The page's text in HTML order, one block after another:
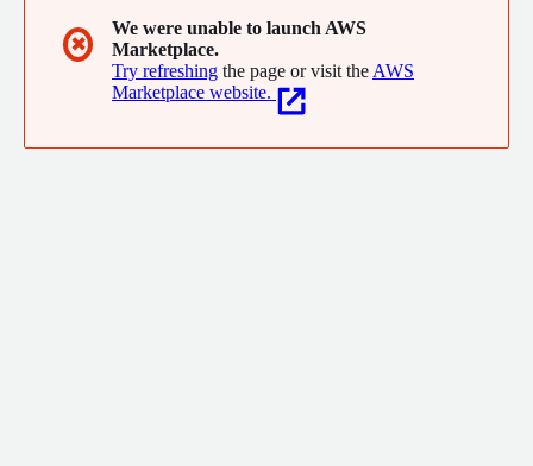
✖
We were unable to launch AWS
Marketplace.
Try refreshing the page or visit the AWS
Marketplace website.